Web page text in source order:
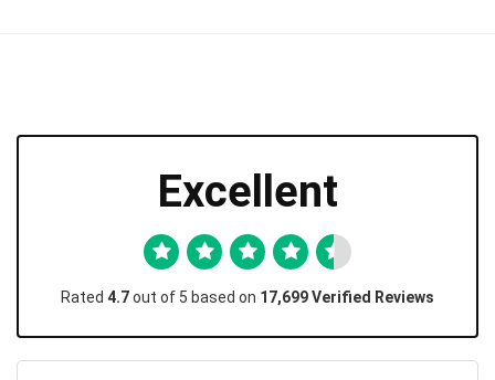
Excellent
Rated 4.7out of 5 based on 17,699 Verified Reviews